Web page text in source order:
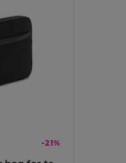
-21%